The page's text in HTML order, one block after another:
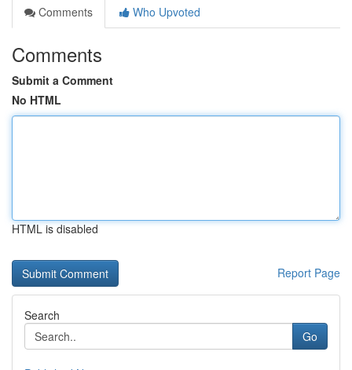
Comments
Who Upvoted
Comments
Submit a Comment
No HTML
HTML is disabled
Report Page
Search
Go